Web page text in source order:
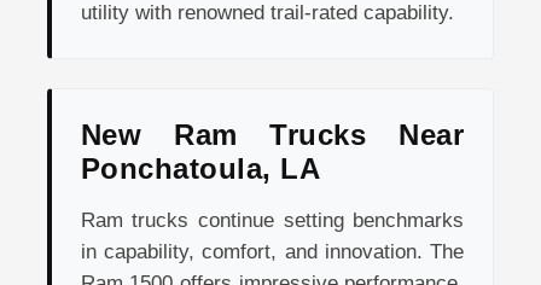
utility with renowned trail-rated capability.
New Ram Trucks Near
Ponchatoula, LA
Ram trucks continue setting benchmarks
in capability, comfort, and innovation. The